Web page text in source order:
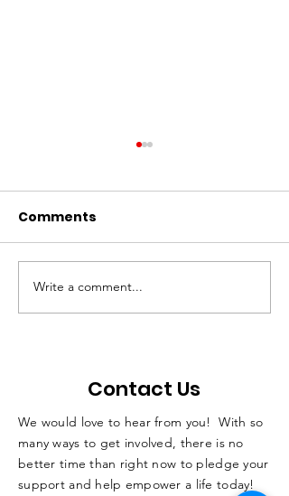
QC students with
disabilities learn skills
Comments
Write a comment...
Contact Us
We would love to hear from you! With so
many ways to get involved, there is no
better time than right now to pledge your
support and help empower a life today!